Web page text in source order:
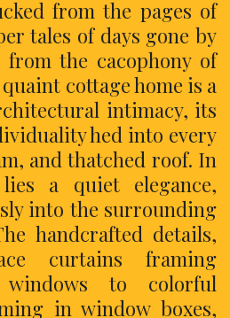
from the pages of
tales of days gone by
the cacophony of
cottage home is a
intimacy, its
hed into every
and thatched roof. In
a quiet elegance,
into the surrounding
handcrafted details,
curtains framing
windows to colorful
in window boxes,